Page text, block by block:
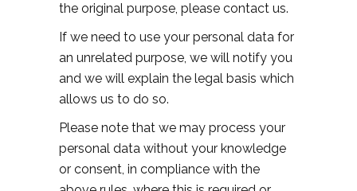
the original purpose, please contact us.
If we need to use your personal data for
an unrelated purpose, we will notify you
and we will explain the legal basis which
allows us to do so.
Please note that we may process your
personal data without your knowledge
or consent, in compliance with the